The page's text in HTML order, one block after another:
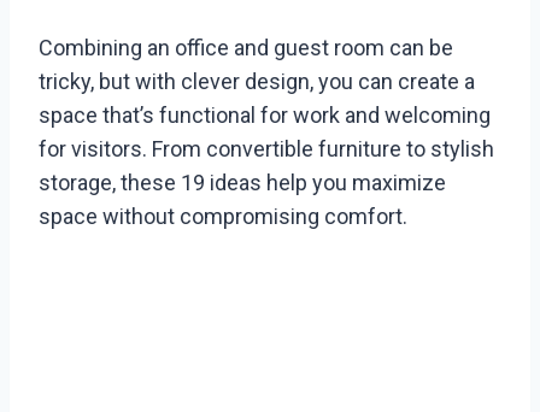
Combining an office and guest room can be
tricky, but with clever design, you can create a
space that’s functional for work and welcoming
for visitors. From convertible furniture to stylish
storage, these 19 ideas help you maximize
space without compromising comfort.